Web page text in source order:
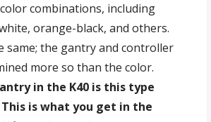
combinations, including
orange-black, and others.
same; the gantry and controller
more so than the color.
in the K40 is this type
is what you get in the